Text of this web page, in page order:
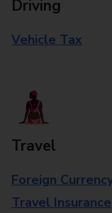
Driving
Vehicle Tax
Travel
Foreign
Travel Insurance